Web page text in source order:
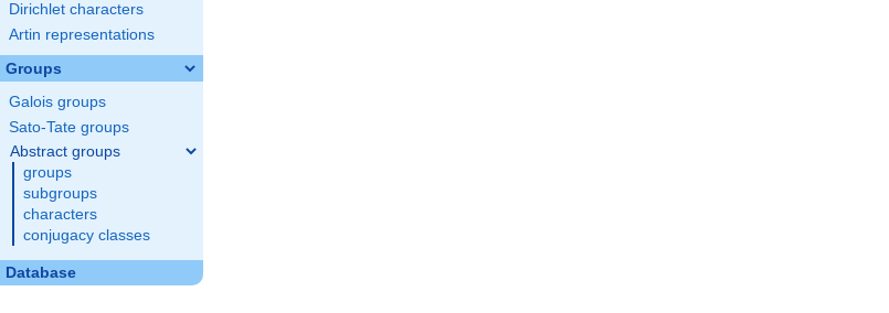
Dirichlet characters
Artin representations
Groups
Galois groups
Sato-Tate groups
Abstract groups
groups
subgroups
characters
conjugacy classes
Database